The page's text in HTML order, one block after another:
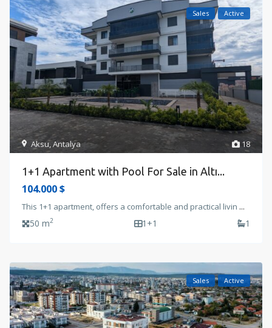
18
Aksu,Antalya
Sales Active
1+1 Apartment with Pool For Sale in Altı...
104.000 $
This 1+1 apartment, offers a comfortable and practical livin ...
50 m2 1+1 1
Sales Active